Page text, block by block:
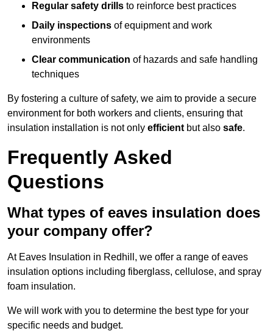
Regular safety drills to reinforce best practices
Daily inspections of equipment and work
environments
Clear communication of hazards and safe handling
techniques
By fostering a culture of safety, we aim to provide a secure
environment for both workers and clients, ensuring that
insulation installation is not only efficient but also safe.
Frequently Asked
Questions
What types of eaves insulation does
your company offer?
At Eaves Insulation in Redhill, we offer a range of eaves
insulation options including fiberglass, cellulose, and spray
foam insulation.
We will work with you to determine the best type for your
specific needs and budget.